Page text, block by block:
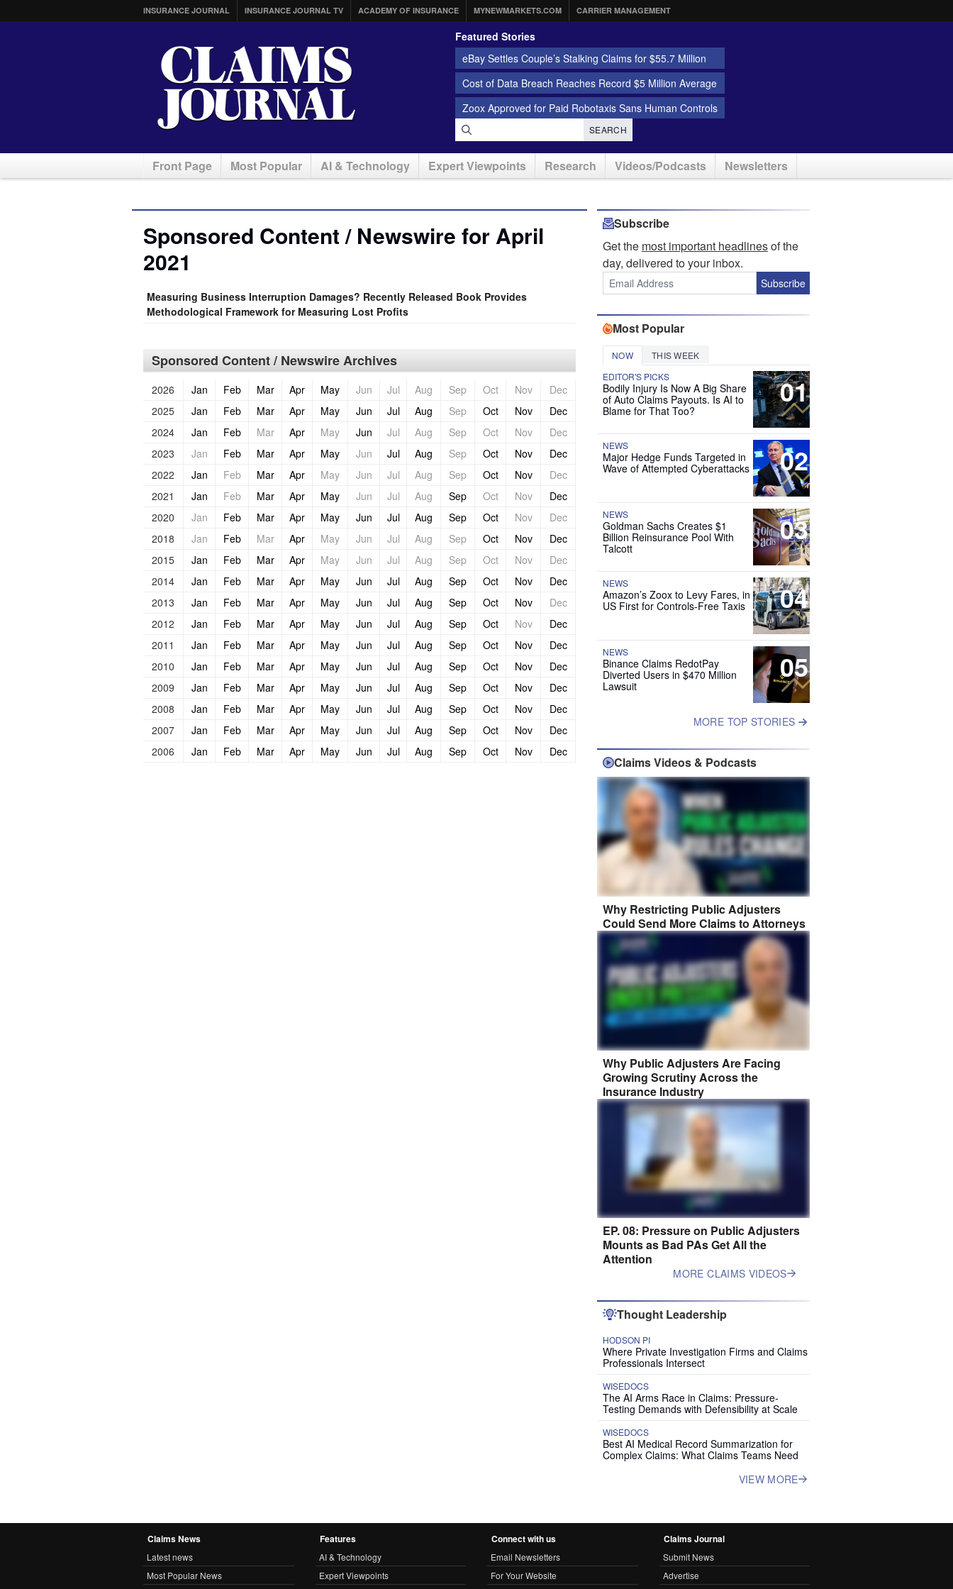
INSURANCE JOURNAL INSURANCE JOURNAL TV ACADEMY OF INSURANCE MYNEWMARKETS.COM CARRIER MANAGEMENT
Featured Stories
eBay Settles Couple’s Stalking Claims for $55.7 Million
Cost of Data Breach Reaches Record $5 Million Average
Zoox Approved for Paid Robotaxis Sans Human Controls
SEARCH
Front Page Most Popular AI & Technology Expert Viewpoints Research Videos/Podcasts Newsletters
Sponsored Content / Newswire for April
2021
Measuring Business Interruption Damages? Recently Released Book Provides
Methodological Framework for Measuring Lost Profits
Sponsored Content / Newswire Archives
2026 Jan Feb Mar Apr May Jun Jul Aug Sep Oct Nov
Dec
2025
Jan Feb Mar Apr May Jun Jul Aug Sep Oct Nov
Dec
2024
Jan Feb Mar Apr May Jun Jul Aug Sep Oct Nov
Dec
2023
Jan Feb Mar Apr May Jun Jul Aug Sep Oct Nov
Dec
2022
Jan Feb Mar Apr May Jun Jul Aug Sep Oct Nov
Dec
2021
Jan Feb Mar Apr May Jun Jul Aug Sep Oct Nov
Dec
2020
Jan Feb Mar Apr May Jun Jul Aug Sep Oct Nov
Dec
2018
Jan Feb Mar Apr May Jun Jul Aug Sep Oct Nov
Dec
2015
Jan Feb Mar Apr May Jun Jul Aug Sep Oct Nov
Dec
2014
Jan Feb Mar Apr May Jun Jul Aug Sep Oct Nov
Dec
2013
Jan Feb Mar Apr May Jun Jul Aug Sep Oct Nov
Dec
2012
Jan Feb Mar Apr May Jun Jul Aug Sep Oct Nov
Dec
2011
Jan Feb Mar Apr May Jun Jul Aug Sep Oct Nov
Dec
2010
Jan Feb Mar Apr May Jun Jul Aug Sep Oct Nov
Dec
2009
Jan Feb Mar Apr May Jun Jul Aug Sep Oct Nov
Dec
2008
Jan Feb Mar Apr May Jun Jul Aug Sep Oct Nov
Dec
2007
Jan Feb Mar Apr May Jun Jul Aug Sep Oct Nov
Dec
2006
Jan Feb Mar Apr May Jun Jul Aug Sep Oct Nov Dec
Subscribe
Get the most important headlinesof the
day, delivered to your inbox.
Subscribe
Most Popular
NOW THIS WEEK
01
EDITOR'S PICKS
Bodily Injury Is Now A Big Share
of Auto Claims Payouts. Is AI to
Blame for That Too?
02
NEWS
Major Hedge Funds Targeted in
Wave of Attempted Cyberattacks
03
NEWS
Goldman Sachs Creates $1
Billion Reinsurance Pool With
Talcott
04
NEWS
Amazon’s Zoox to Levy Fares, in
US First for Controls-Free Taxis
05
NEWS
Binance Claims RedotPay
Diverted Users in $470 Million
Lawsuit
MORE TOP STORIES
Claims Videos & Podcasts
Why Restricting Public Adjusters
Could Send More Claims to Attorneys
Why Public Adjusters Are Facing
Growing Scrutiny Across the
Insurance Industry
EP. 08: Pressure on Public Adjusters
Mounts as Bad PAs Get All the
Attention
MORE CLAIMS VIDEOS
Thought Leadership
HODSON PI
Where Private Investigation Firms and Claims
Professionals Intersect
WISEDOCS
The AI Arms Race in Claims: Pressure-
Testing Demands with Defensibility at Scale
WISEDOCS
Best AI Medical Record Summarization for
Complex Claims: What Claims Teams Need
VIEW MORE
Claims News
Latest news
Most Popular News
Features
AI & Technology
Expert Viewpoints
Connect with us
Email Newsletters
For Your Website
Claims Journal
Submit News
Advertise